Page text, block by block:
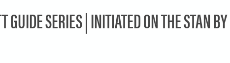
GUIDE SERIES | INITIATED ON THE STAN BY